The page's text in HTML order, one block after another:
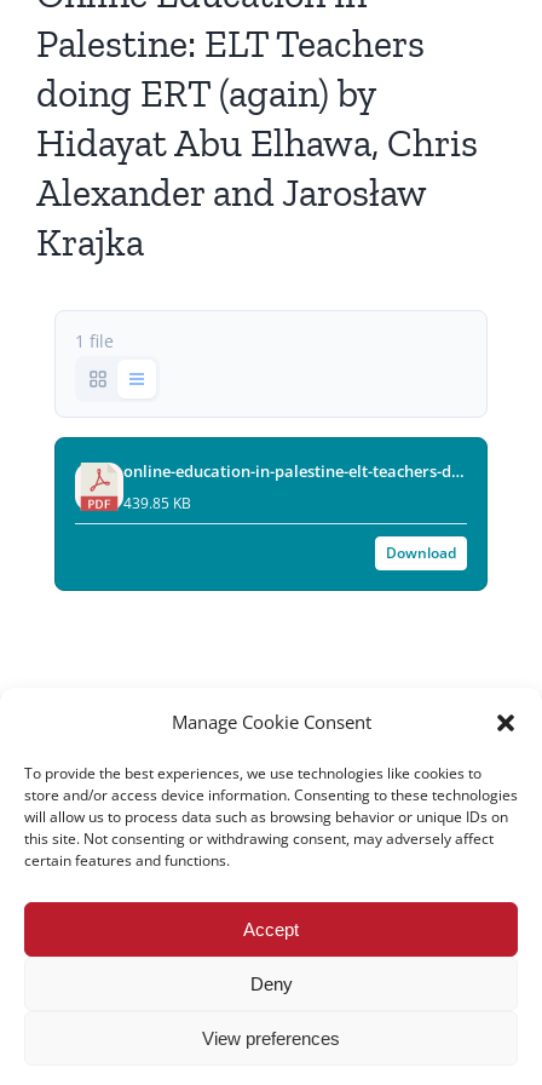
Manage Cookie Consent
To provide the best experiences, we use technologies like cookies to
store and/or access device information. Consenting to these technologies
will allow us to process data such as browsing behavior or unique IDs on
this site. Not consenting or withdrawing consent, may adversely affect
certain features and functions.
Accept
Deny
View preferences
Contact Us
Palestine: ELT Teachers
doing ERT (again) by
Hidayat Abu Elhawa, Chris
Alexander and Jarosław
Krajka
1 file
online-education-in-palestine-elt-teachers-doing-ert-again.pdf
439.85 KB
Download
All rights reserved – TEwT Journal –
tewtjournal.org